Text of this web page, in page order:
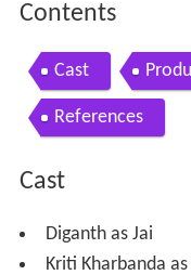
Contents
Cast
References
Cast
Diganth as Jai
Kriti Kharbanda